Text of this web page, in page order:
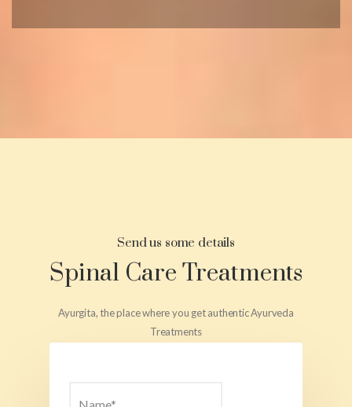
Send us some details
Spinal Care Treatments
Ayurgita, the place where you get authentic Ayurveda
Treatments